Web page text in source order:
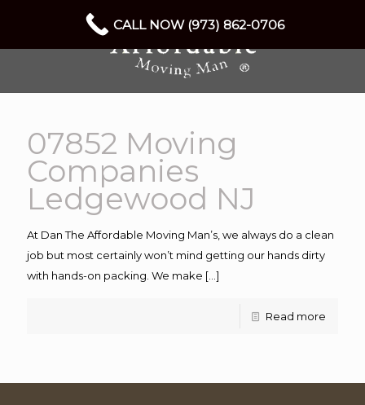
07852 Moving
Companies
Ledgewood NJ
At Dan The Affordable Moving Man’s, we always do a clean
job but most certainly won’t mind getting our hands dirty
with hands-on packing. We make […]
Read more
CALL NOW (973) 862-0706